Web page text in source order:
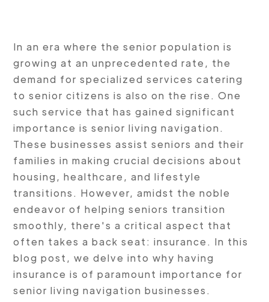
In an era where the senior population is
growing at an unprecedented rate, the
demand for specialized services catering
to senior citizens is also on the rise. One
such service that has gained significant
importance is senior living navigation.
These businesses assist seniors and their
families in making crucial decisions about
housing, healthcare, and lifestyle
transitions. However, amidst the noble
endeavor of helping seniors transition
smoothly, there's a critical aspect that
often takes a back seat: insurance. In this
blog post, we delve into why having
insurance is of paramount importance for
senior living navigation businesses.